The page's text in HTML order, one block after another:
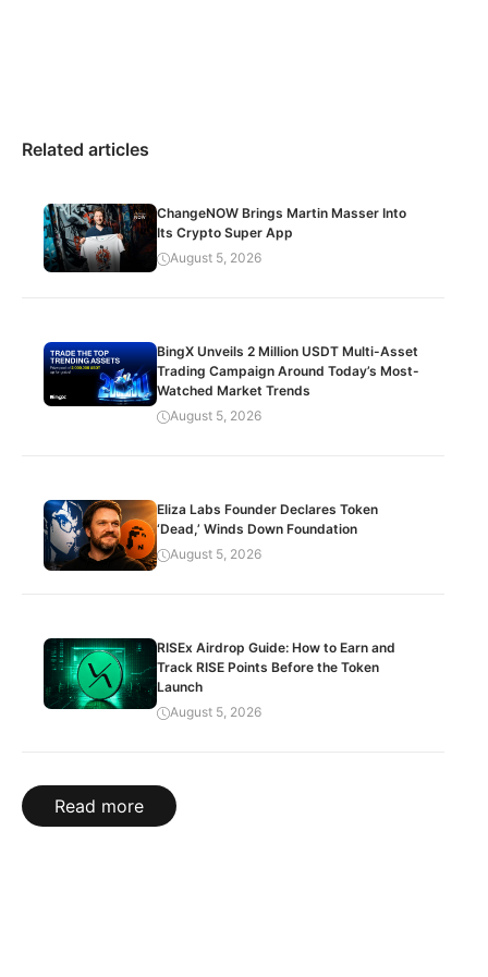
Related articles
ChangeNOW Brings Martin Masser Into
Its Crypto Super App
August 5, 2026
BingX Unveils 2 Million USDT Multi-Asset
Trading Campaign Around Today’s Most-
Watched Market Trends
August 5, 2026
Eliza Labs Founder Declares Token
‘Dead,’ Winds Down Foundation
August 5, 2026
RISEx Airdrop Guide: How to Earn and
Track RISE Points Before the Token
Launch
August 5, 2026
Read more